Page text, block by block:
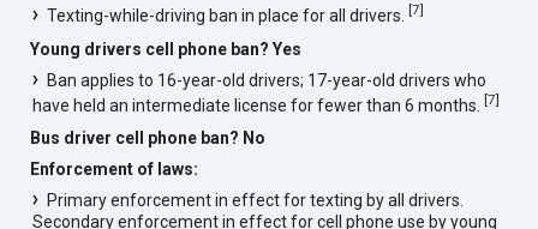
Texting-while-driving ban in place for all drivers.[7]
Young drivers cell phone ban? Yes
Ban applies to 16-year-old drivers; 17-year-old drivers who
have held an intermediate license for fewer than 6 months.[7]
Bus driver cell phone ban? No
Enforcement of laws:
Primary enforcement in effect for texting by all drivers.
Secondary enforcement in effect for cell phone use by young